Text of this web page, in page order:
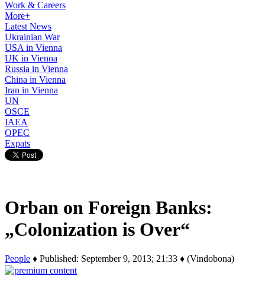
Work & Careers
More+
Latest News
Ukrainian War
USA in Vienna
UK in Vienna
Russia in Vienna
China in Vienna
Iran in Vienna
UN
OSCE
IAEA
OPEC
Expats
Orban on Foreign Banks:
„Colonization is Over“
People ♦ Published: September 9, 2013; 21:33 ♦ (Vindobona)